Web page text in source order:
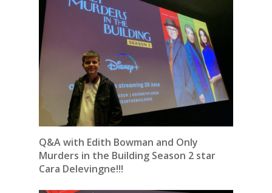
Q&A with Edith Bowman and Only
Murders in the Building Season 2 star
Cara Delevingne!!!